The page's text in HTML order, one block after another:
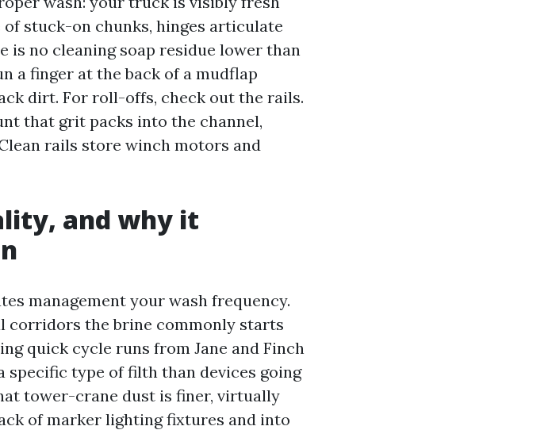
stuck-on chunks, hinges articulate
no cleaning soap residue lower than
a finger at the back of a mudflap
dirt. For roll-offs, check out the rails.
that grit packs into the channel,
rails store winch motors and
and why it
management your wash frequency.
corridors the brine commonly starts
quick cycle runs from Jane and Finch
specific type of filth than devices going
tower-crane dust is finer, virtually
of marker lighting fixtures and into